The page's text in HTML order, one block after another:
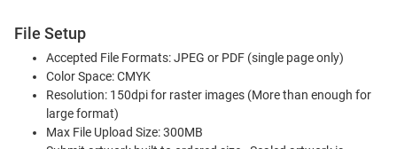
File Setup
Accepted File Formats: JPEG or PDF (single page only)
Color Space: CMYK
Resolution: 150dpi for raster images (More than enough for
large format)
Max File Upload Size: 300MB